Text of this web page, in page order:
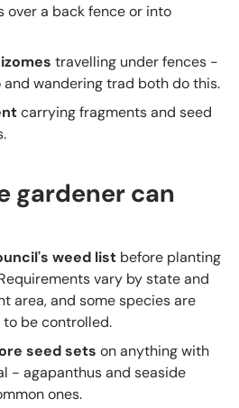
over a back fence or into
travelling under fences -
and wandering trad both do this.
carrying fragments and seed
gardener can
weed list before planting
vary by state and
area, and some species are
be controlled.
seed sets on anything with
- agapanthus and seaside
ones.